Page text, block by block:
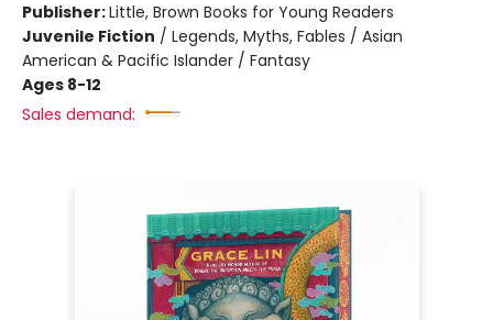
Publisher:Little, Brown Books for Young Readers
Juvenile Fiction / Legends, Myths, Fables / Asian
American & Pacific Islander / Fantasy
Ages 8-12
Sales demand: